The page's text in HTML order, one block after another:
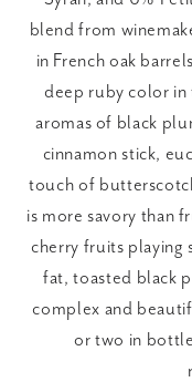
blend from
in French oak
deep ruby color in
aromas of black
cinnamon stick,
touch of
is more savory than
cherry fruits playing
fat, toasted black
complex and
or two in